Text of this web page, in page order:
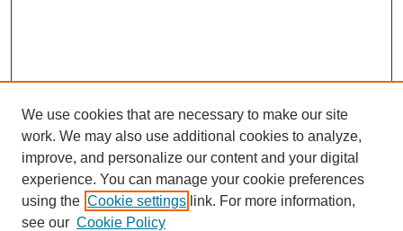
We use cookies that are necessary to make our site
work. We may also use additional cookies to analyze,
improve, and personalize our content and your digital
experience. You can manage your cookie preferences
using the Cookie settings link. For more information,
see our Cookie Policy